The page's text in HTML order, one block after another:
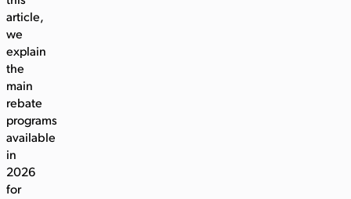
article,
we
explain
the
main
rebate
programs
available
in
2026
for